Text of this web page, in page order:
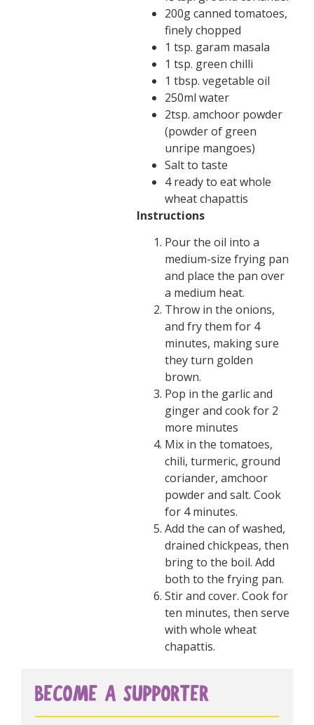
200g canned tomatoes,
finely chopped
1 tsp. garam masala
1 tsp. green chilli
1 tbsp. vegetable oil
250ml water
2tsp. amchoor powder
(powder of green
unripe mangoes)
Salt to taste
4 ready to eat whole
wheat chapattis
Instructions
Pour the oil into a
medium-size frying pan
and place the pan over
a medium heat.
Throw in the onions,
and fry them for 4
minutes, making sure
they turn golden
brown.
Pop in the garlic and
ginger and cook for 2
more minutes
Mix in the tomatoes,
chili, turmeric, ground
coriander, amchoor
powder and salt. Cook
for 4 minutes.
Add the can of washed,
drained chickpeas, then
bring to the boil. Add
both to the frying pan.
Stir and cover. Cook for
ten minutes, then serve
with whole wheat
chapattis.
BECOME A SUPPORTER